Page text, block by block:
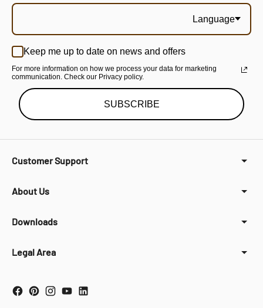
Language
Keep me up to date on news and offers
For more information on how we process your data for marketing
communication. Check our Privacy policy.
SUBSCRIBE
Customer Support
About Us
Downloads
Legal Area